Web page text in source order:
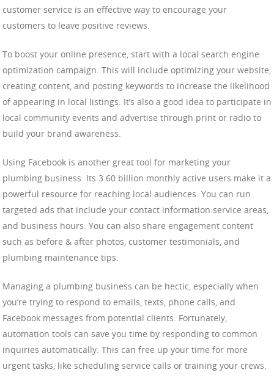
customer service is an effective way to encourage your
customers to leave positive reviews.
To boost your online presence, start with a local search engine
optimization campaign. This will include optimizing your website,
creating content, and posting keywords to increase the likelihood
of appearing in local listings. It’s also a good idea to participate in
local community events and advertise through print or radio to
build your brand awareness.
Using Facebook is another great tool for marketing your
plumbing business. Its 3.60 billion monthly active users make it a
powerful resource for reaching local audiences. You can run
targeted ads that include your contact information service areas,
and business hours. You can also share engagement content
such as before & after photos, customer testimonials, and
plumbing maintenance tips.
Managing a plumbing business can be hectic, especially when
you’re trying to respond to emails, texts, phone calls, and
Facebook messages from potential clients. Fortunately,
automation tools can save you time by responding to common
inquiries automatically. This can free up your time for more
urgent tasks, like scheduling service calls or training your crews.